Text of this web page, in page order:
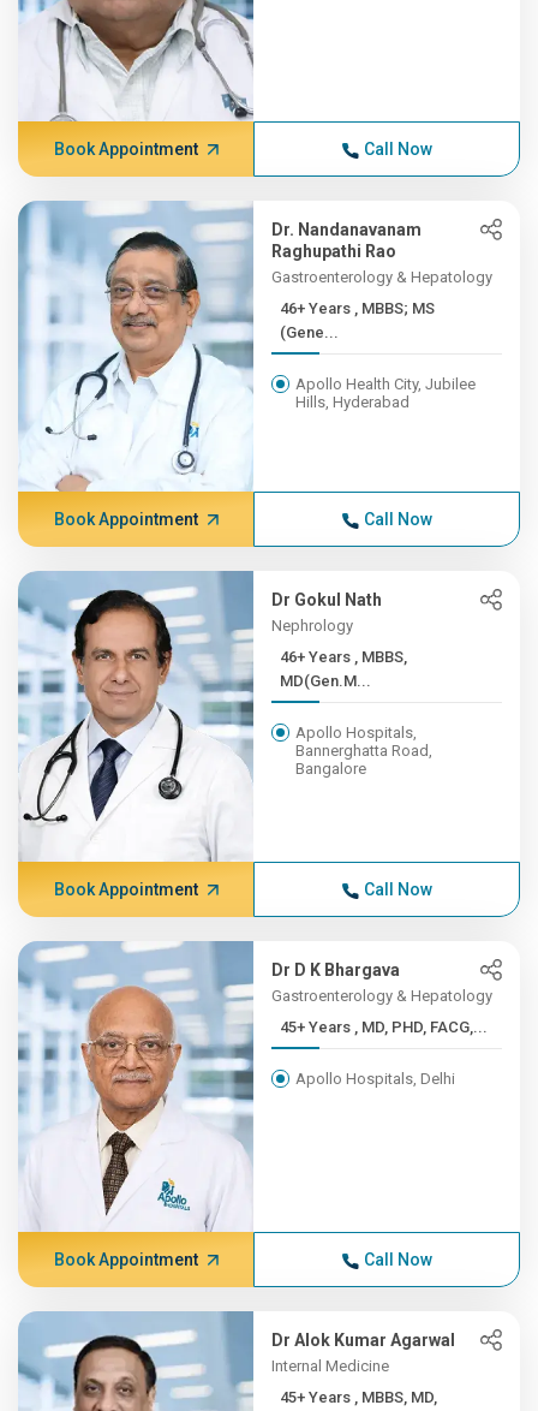
Book Appointment Call Now
Dr. Nandanavanam
Raghupathi Rao
Gastroenterology & Hepatology
46+ Years , MBBS; MS
(Gene...
Apollo Health City, Jubilee
Hills, Hyderabad
Book Appointment Call Now
Dr Gokul Nath
Nephrology
46+ Years , MBBS,
MD(Gen.M...
Apollo Hospitals,
Bannerghatta Road,
Bangalore
Book Appointment Call Now
Dr D K Bhargava
Gastroenterology & Hepatology
45+ Years , MD, PHD, FACG,...
Apollo Hospitals, Delhi
Book Appointment Call Now
Dr Alok Kumar Agarwal
Internal Medicine
45+ Years , MBBS, MD,